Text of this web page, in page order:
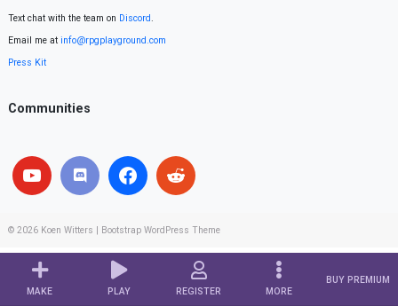
MAKE PLAY REGISTER MORE
BUY PREMIUM
Text chat with the team on Discord.
Email me at info@rpgplayground.com
Press Kit
Communities
© 2026 Koen Witters Bootstrap WordPress Theme